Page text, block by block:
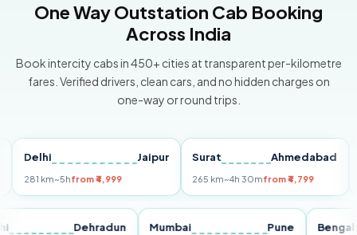
One Way Outstation Cab Booking
Across India
Book intercity cabs in 450+ cities at transparent per-kilometre
fares. Verified drivers, clean cars, and no hidden charges on
one-way or round trips.
Jaipur
km~5hfrom ₹4,999
Surat Ahmedabad
265 km~4h 30mfrom ₹4,799
Delhi Dehradun Mumbai Pune